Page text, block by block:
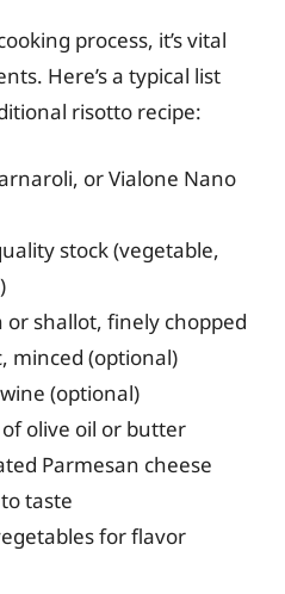
process, it’s vital
Here’s a typical list
risotto recipe:
or Vialone Nano
stock (vegetable,
shallot, finely chopped
minced (optional)
(optional)
olive oil or butter
Parmesan cheese
taste
for flavor